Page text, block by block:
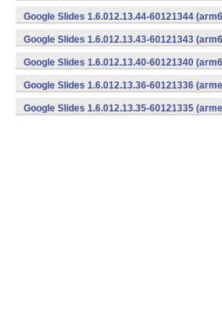
Google Slides 1.6.012.13.44-60121344
Google Slides 1.6.012.13.43-60121343
Google Slides 1.6.012.13.40-60121340
Google Slides 1.6.012.13.36-60121336
Google Slides 1.6.012.13.35-60121335